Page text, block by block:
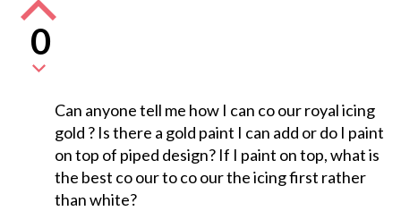
0
Can anyone tell me how I can co our royal icing
gold ? Is there a gold paint I can add or do I paint
on top of piped design? If I paint on top, what is
the best co our to co our the icing first rather
than white?